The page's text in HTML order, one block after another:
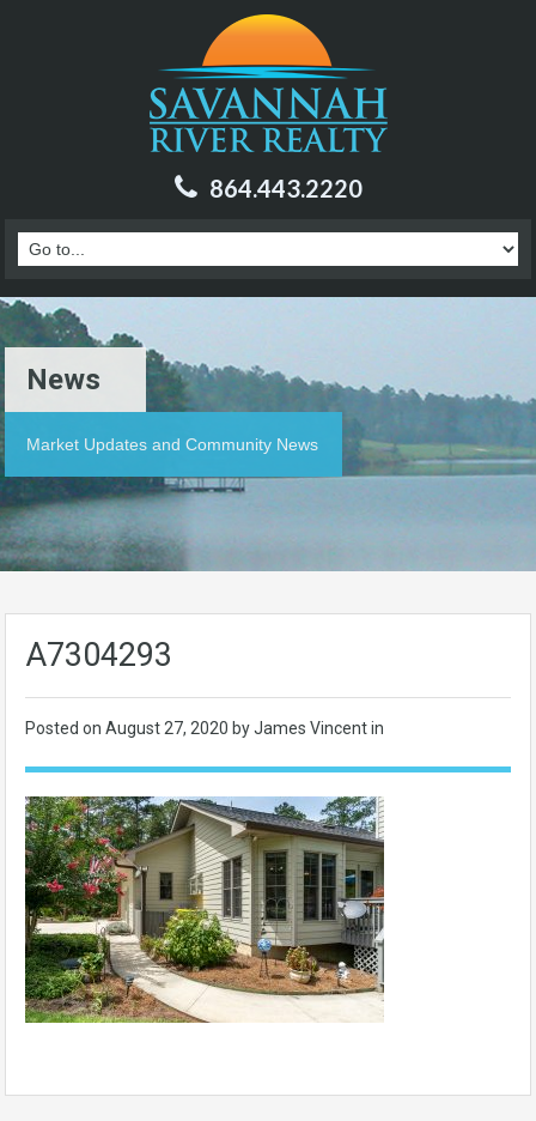
864.443.2220
News
Market Updates and Community News
A7304293
Posted on August 27, 2020 by James Vincent in